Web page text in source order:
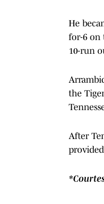
He
for-6 on
10-run
the
After